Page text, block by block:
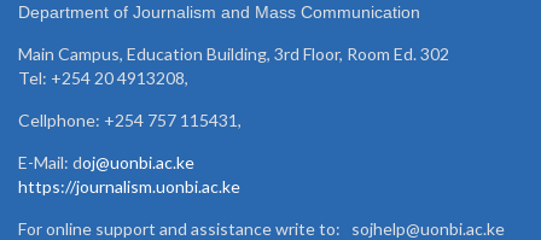
Department of Journalism and Mass Communication
Main Campus, Education Building, 3rd Floor, Room Ed. 302
Tel: +254 20 4913208,
Cellphone: +254 757 115431,
E-Mail: doj@uonbi.ac.ke
https://journalism.uonbi.ac.ke
For online support and assistance write to: sojhelp@uonbi.ac.ke